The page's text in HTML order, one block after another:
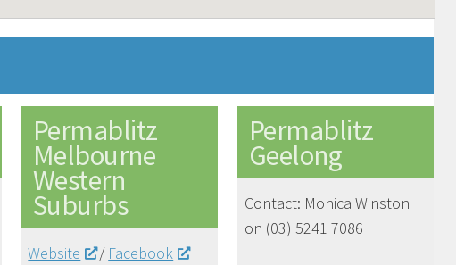
Permablitz
Melbourne
Western
Suburbs
Website / Facebook
Permablitz
Geelong
Contact: Monica Winston
on (03) 5241 7086